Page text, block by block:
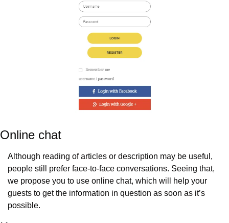
Online chat
Although reading of articles or description may be useful,
people still prefer face-to-face conversations. Seeing that,
we propose you to use online chat, which will help your
guests to get the information in question as soon as it’s
possible.